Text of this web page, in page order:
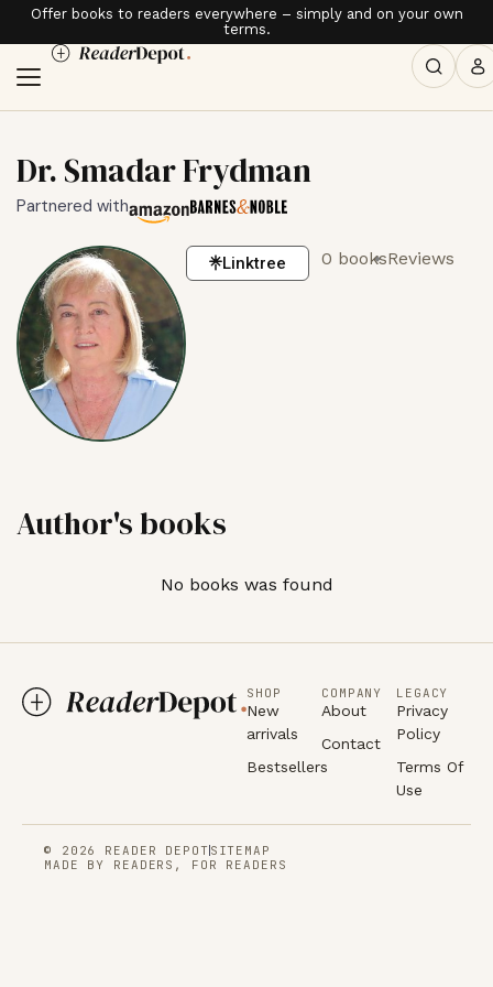
Offer books to readers everywhere – simply and on your own
terms.
Dr. Smadar Frydman
Partnered with
Linktree 0 booksReviews
Author's books
No books was found
SHOP
New
arrivals
Bestsellers
COMPANY
About
Contact
LEGACY
Privacy
Policy
Terms Of
Use
© 2026 READER DEPOT SITEMAP
MADE BY READERS, FOR READERS